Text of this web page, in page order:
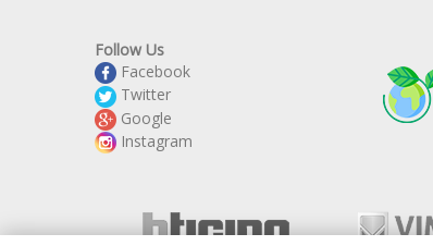
Follow Us
Facebook
Twitter
Google
Instagram